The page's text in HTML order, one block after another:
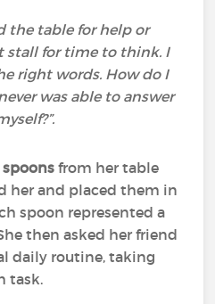
the table for help or
stall for time to think. I
right words. How do I
was able to answer
spoonsfrom her table
her and placed them in
spoon represented a
then asked her friend
daily routine, taking
task.